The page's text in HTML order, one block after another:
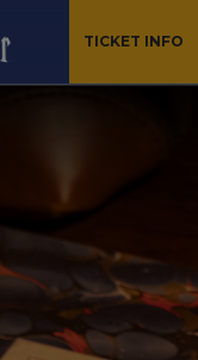
TICKET INFO